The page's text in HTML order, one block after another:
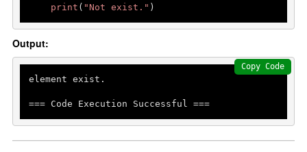
print ( "Not exist." )
Output:
element exist.
=== Code Execution Successful ===
Copy Code